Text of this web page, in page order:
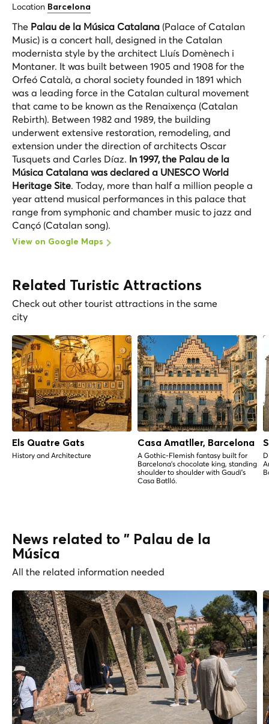
Location Barcelona
The Palau de la Música Catalana (Palace of Catalan
Music) is a concert hall, designed in the Catalan
modernista style by the architect Lluís Domènech i
Montaner. It was built between 1905 and 1908 for the
Orfeó Català, a choral society founded in 1891 which
was a leading force in the Catalan cultural movement
that came to be known as the Renaixença (Catalan
Rebirth). Between 1982 and 1989, the building
underwent extensive restoration, remodeling, and
extension under the direction of architects Oscar
Tusquets and Carles Díaz. In 1997, the Palau de la
Música Catalana was declared a UNESCO World
Heritage Site. Today, more than half a million people a
year attend musical performances in this palace that
range from symphonic and chamber music to jazz and
Cançó (Catalan song).
View on Google Maps
Related Turistic Attractions
Check out other tourist attractions in the same
city
Els Quatre Gats
History and Architecture
Casa Amatller, Barcelona
A Gothic-Flemish fantasy built for
Barcelona's chocolate king, standing
shoulder to shoulder with Gaudí's
Casa Batlló.
News related to " Palau de la
Música
All the related information needed